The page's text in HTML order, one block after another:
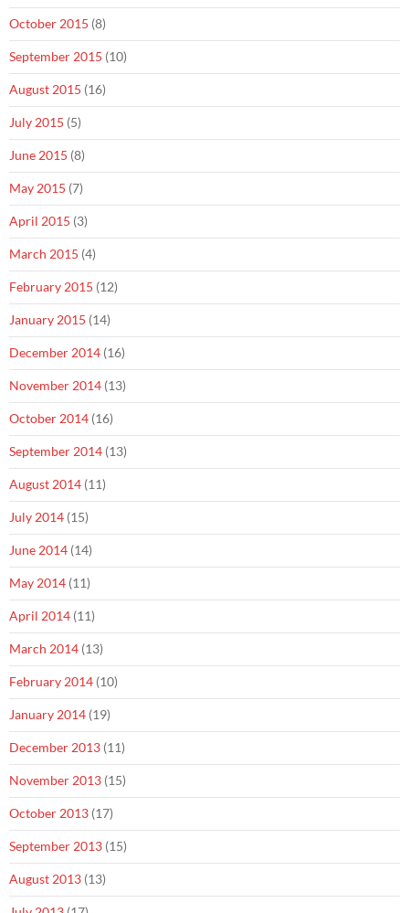
October 2015 (8)
September 2015 (10)
August 2015 (16)
July 2015 (5)
June 2015 (8)
May 2015 (7)
April 2015 (3)
March 2015 (4)
February 2015 (12)
January 2015 (14)
December 2014 (16)
November 2014 (13)
October 2014 (16)
September 2014 (13)
August 2014 (11)
July 2014 (15)
June 2014 (14)
May 2014 (11)
April 2014 (11)
March 2014 (13)
February 2014 (10)
January 2014 (19)
December 2013 (11)
November 2013 (15)
October 2013 (17)
September 2013 (15)
August 2013 (13)